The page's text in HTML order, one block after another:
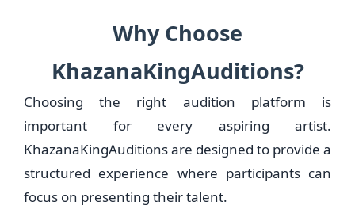
Why Choose
KhazanaKingAuditions?
Choosing the right audition platform is
important for every aspiring artist.
KhazanaKingAuditions are designed to provide a
structured experience where participants can
focus on presenting their talent.